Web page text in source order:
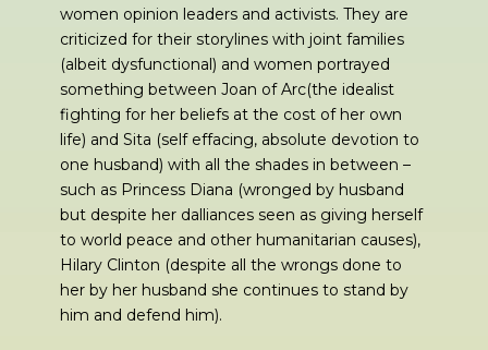
women opinion leaders and activists. They are
criticized for their storylines with joint families
(albeit dysfunctional) and women portrayed
something between Joan of Arc(the idealist
fighting for her beliefs at the cost of her own
life) and Sita (self effacing, absolute devotion to
one husband) with all the shades in between –
such as Princess Diana (wronged by husband
but despite her dalliances seen as giving herself
to world peace and other humanitarian causes),
Hilary Clinton (despite all the wrongs done to
her by her husband she continues to stand by
him and defend him).